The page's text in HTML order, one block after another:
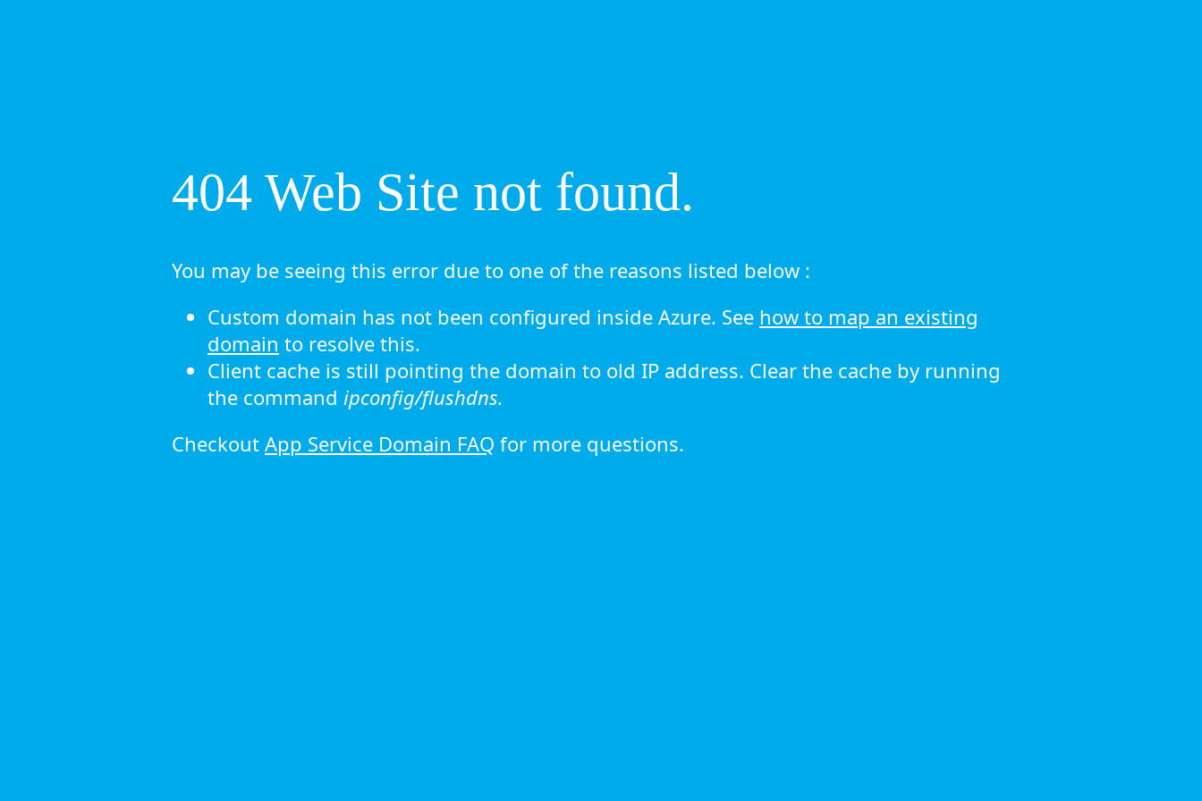
404 Web Site not found.
You may be seeing this error due to one of the reasons listed below :
Custom domain has not been configured inside Azure. See how to map an existing
domain to resolve this.
Client cache is still pointing the domain to old IP address. Clear the cache by running
the command ipconfig/flushdns.
Checkout App Service Domain FAQ for more questions.